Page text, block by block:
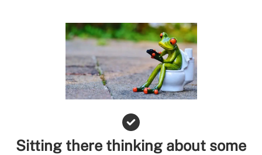
Sitting there thinking about some